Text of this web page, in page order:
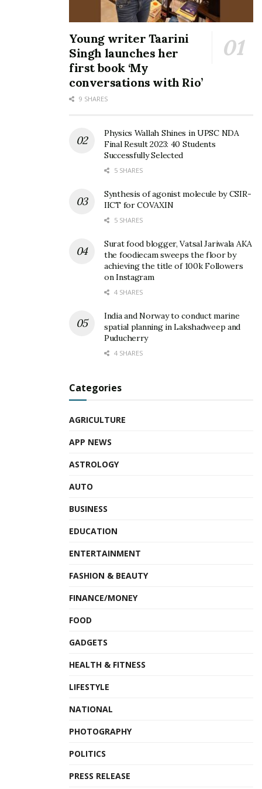
Young writer Taarini
Singh launches her
first book ‘My
conversations with Rio’
9 SHARES
Physics Wallah Shines in UPSC NDA
Final Result 2023: 40 Students
Successfully Selected
5 SHARES
Synthesis of agonist molecule by CSIR-
IICT for COVAXIN
5 SHARES
Surat food blogger, Vatsal Jariwala AKA
the foodiecam sweeps the floor by
achieving the title of 100k Followers
on Instagram
4 SHARES
India and Norway to conduct marine
spatial planning in Lakshadweep and
Puducherry
4 SHARES
Categories
AGRICULTURE
APP NEWS
ASTROLOGY
AUTO
BUSINESS
EDUCATION
ENTERTAINMENT
FASHION & BEAUTY
FINANCE/MONEY
FOOD
GADGETS
HEALTH & FITNESS
LIFESTYLE
NATIONAL
PHOTOGRAPHY
POLITICS
PRESS RELEASE